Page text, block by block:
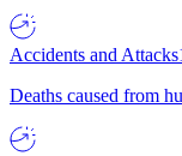
Accidents and Attacks
Deaths caused from